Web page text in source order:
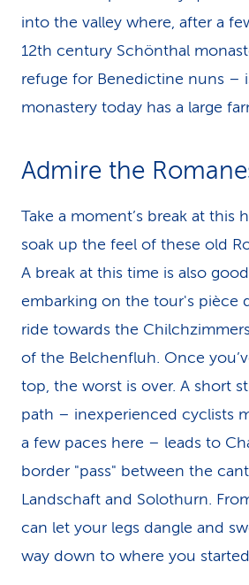
into the valley where, after a
12th century Schönthal
refuge for Benedictine nuns –
monastery today has a large
Admire the
Take a moment’s break at this
soak up the feel of these old
A break at this time is also
embarking on the tour's pièce
ride towards the
of the Belchenfluh. Once
top, the worst is over. A short
path – inexperienced cyclists
a few paces here – leads to
border "pass" between the
Landschaft and Solothurn.
can let your legs dangle and
way down to where you